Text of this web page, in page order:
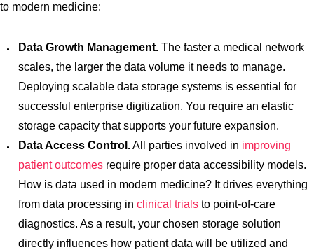
to modern medicine:
Data Growth Management. The faster a medical network
scales, the larger the data volume it needs to manage.
Deploying scalable data storage systems is essential for
successful enterprise digitization. You require an elastic
storage capacity that supports your future expansion.
Data Access Control.All parties involved in improving
patient outcomes require proper data accessibility models.
How is data used in modern medicine? It drives everything
from data processing in clinical trials to point-of-care
diagnostics. As a result, your chosen storage solution
directly influences how patient data will be utilized and